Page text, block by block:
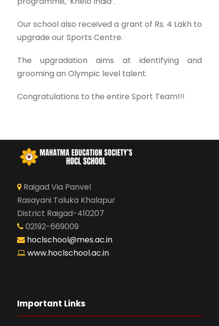
Our school also received a grant of Rs. 4 Lakh to
upgrade our Sports Centre.
The upgradation aims at identifying and
grooming an Olympic level talent.
Congratulations to the entire Sport Team!!!
Raigad Via Panvel
Rasayani Taluka Khalapur
District Raigad-410207
02192-669009
hoclschool@mes.ac.in
www.hoclschool.ac.in
Important Links